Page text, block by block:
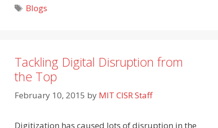
Tags
Blogs
Tackling Digital Disruption from
the Top
February 10, 2015 by MIT CISR Staff
Digitization has caused lots of disruption in the